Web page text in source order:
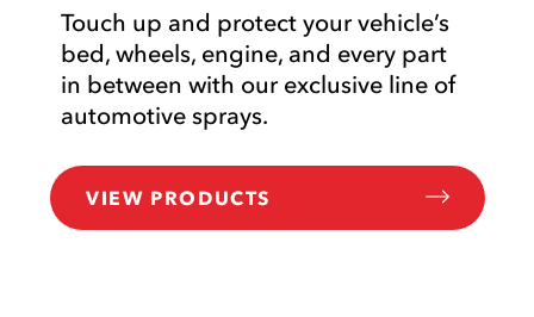
Touch up and protect your vehicle’s
bed, wheels, engine, and every part
in between with our exclusive line of
automotive sprays.
VIEW PRODUCTS